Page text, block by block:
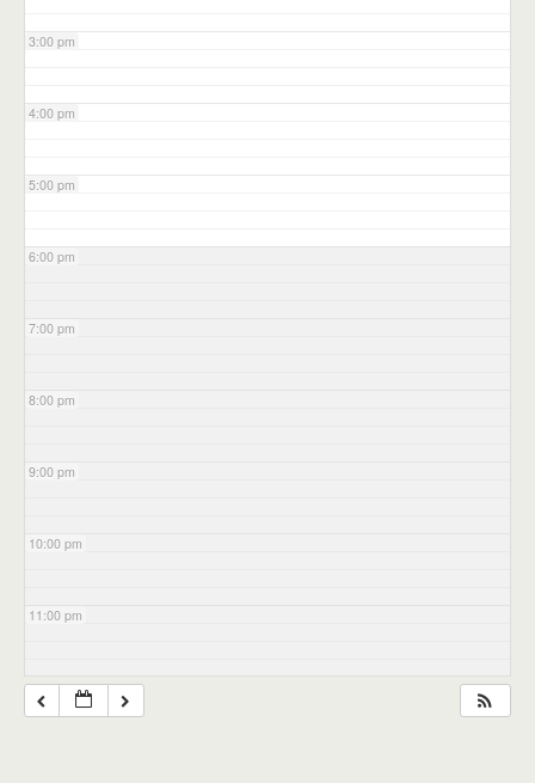
3:00 pm
4:00 pm
5:00 pm
6:00 pm
7:00 pm
8:00 pm
9:00 pm
10:00 pm
11:00 pm